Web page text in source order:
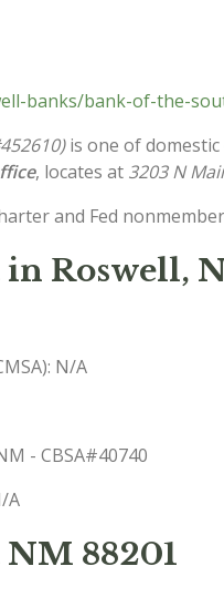
banks/bank-of-the-
is one of
, locates at 3203 N
and Fed
Roswell,
N/A
- CBSA#40740
A
88201